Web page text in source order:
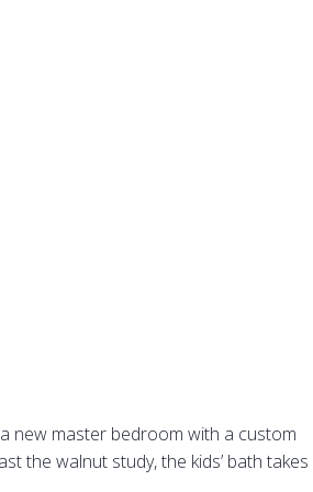
new master bedroom with a custom
the walnut study, the kids’ bath takes